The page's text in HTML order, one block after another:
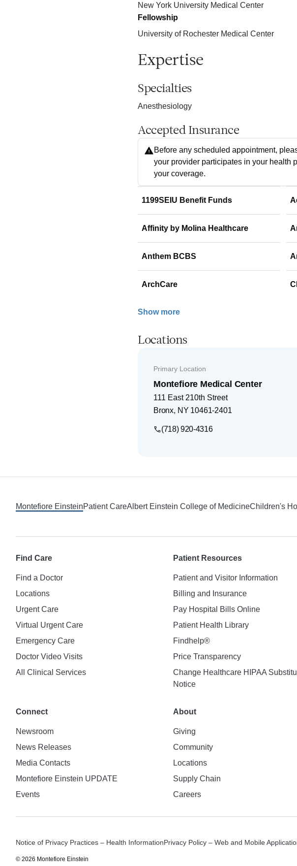
New York University Medical Center
Fellowship
University of Rochester Medical Center
Expertise
Specialties
Anesthesiology
Accepted Insurance
Before any scheduled appointment,
your provider participates in your health
your coverage.
1199SEIU Benefit Funds
Affinity by Molina Healthcare
Anthem BCBS
ArchCare
Show more
Locations
Primary Location
Montefiore Medical Center
111 East 210th Street
Bronx, NY 10461-2401
(718) 920-4316
Montefiore EinsteinPatient CareAlbert Einstein College of MedicineChildren's
Find Care
Find a Doctor
Locations
Urgent Care
Virtual Urgent Care
Emergency Care
Doctor Video Visits
All Clinical Services
Patient Resources
Patient and Visitor Information
Billing and Insurance
Pay Hospital Bills Online
Patient Health Library
Findhelp®
Price Transparency
Change Healthcare HIPAA
Notice
Connect
Newsroom
News Releases
Media Contacts
Montefiore Einstein UPDATE
Events
About
Giving
Community
Locations
Supply Chain
Careers
Notice of Privacy Practices – Health InformationPrivacy Policy – Web and Mobile
© 2026 Montefiore Einstein